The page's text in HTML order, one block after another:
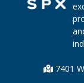
7401